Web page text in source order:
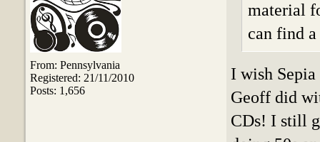
From: Pennsylvania
Registered: 21/11/2010
Posts: 1,656
material
can find
I wish
Geoff did
CDs! I still